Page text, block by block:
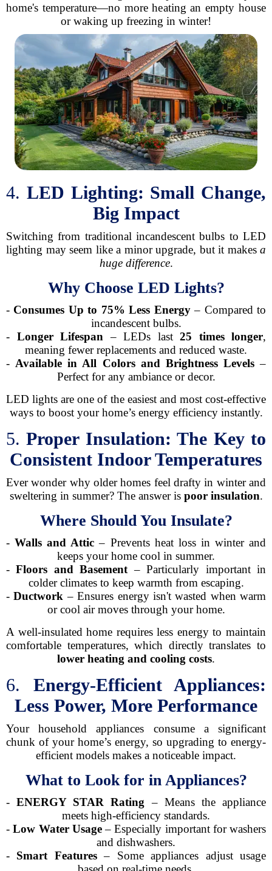
home's temperature—no more heating an empty house
or waking up freezing in winter!
4. LED Lighting: Small Change,
Big Impact
Switching from traditional incandescent bulbs to LED
lighting may seem like a minor upgrade, but it makes a
huge difference.
Why Choose LED Lights?
- Consumes Up to 75% Less Energy– Compared to
incandescent bulbs.
- Longer Lifespan – LEDs last 25 times longer,
meaning fewer replacements and reduced waste.
- Available in All Colors and Brightness Levels–
Perfect for any ambiance or decor.
LED lights are one of the easiest and most cost-effective
ways to boost your home’s energy efficiency instantly.
5.Proper Insulation: The Key to
Consistent Indoor Temperatures
Ever wonder why older homes feel drafty in winter and
sweltering in summer? The answer is poor insulation.
Where Should You Insulate?
-Walls and Attic – Prevents heat loss in winter and
keeps your home cool in summer.
-Floors and Basement – Particularly important in
colder climates to keep warmth from escaping.
-Ductwork – Ensures energy isn't wasted when warm
or cool air moves through your home.
A well-insulated home requires less energy to maintain
comfortable temperatures, which directly translates to
lower heating and cooling costs.
6. Energy-Efficient Appliances:
Less Power, More Performance
Your household appliances consume a significant
chunk of your home’s energy, so upgrading to energy-
efficient models makes a noticeable impact.
What to Look for in Appliances?
-ENERGY STAR Rating – Means the appliance
meets high-efficiency standards.
-Low Water Usage– Especially important for washers
and dishwashers.
- Smart Features– Some appliances adjust usage